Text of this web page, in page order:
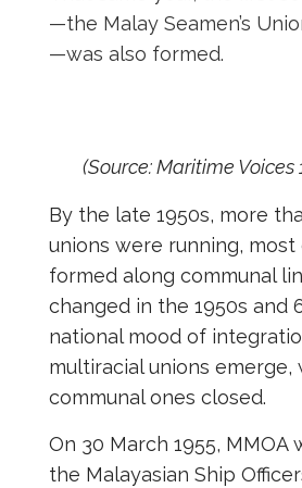
—the Malay Seamen’s
—was also formed.
(Source: Maritime Voices
By the late 1950s, more
unions were running,
formed along communal
changed in the 1950s and
national mood of
multiracial unions emerge,
communal ones closed.
On 30 March 1955, MMOA
the Malayasian Ship